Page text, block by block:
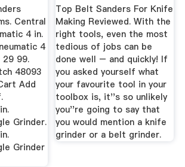
Central
4 in.
4
29 99.
48093
Add
Grinder.
Grinder
Top Belt Sanders For Knife
Making Reviewed. With the
right tools, even the most
tedious of jobs can be
done well – and quickly! If
you asked yourself what
your favourite tool in your
toolbox is, it''s so unlikely
you''re going to say that
you would mention a knife
grinder or a belt grinder.